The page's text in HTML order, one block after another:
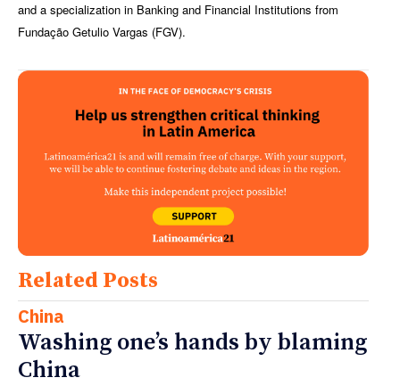
and a specialization in Banking and Financial Institutions from
Fundação Getulio Vargas (FGV).
Related Posts
China
Washing one’s hands by blaming
China